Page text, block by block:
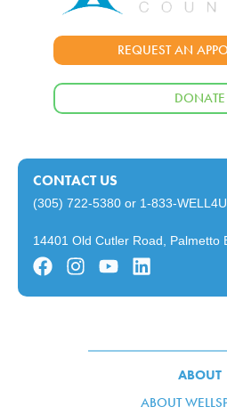
REQUEST AN
DONATE
CONTACT US
(305) 722-5380 or 1-833-
14401 Old Cutler Road, Palmetto
ABOUT
ABOUT